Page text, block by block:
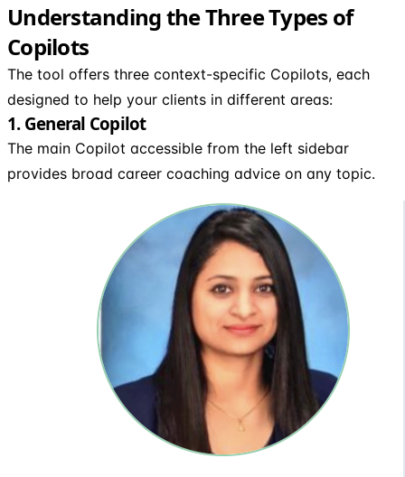
Understanding the Three Types of
Copilots
The tool offers three context-specific Copilots, each
designed to help your clients in different areas:
1. General Copilot
The main Copilot accessible from the left sidebar
provides broad career coaching advice on any topic.